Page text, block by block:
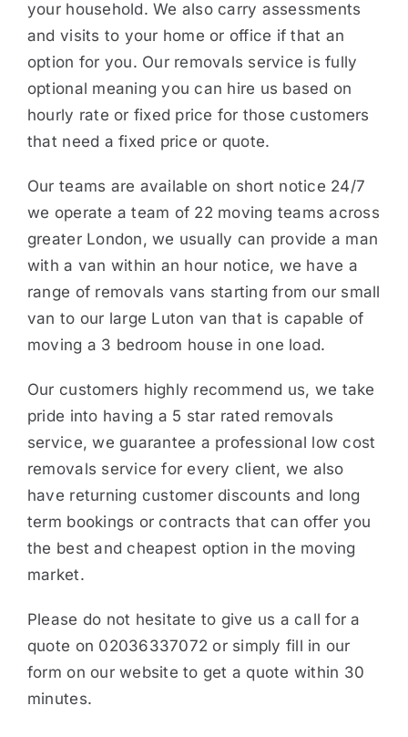
your household. We also carry assessments
and visits to your home or office if that an
option for you. Our removals service is fully
optional meaning you can hire us based on
hourly rate or fixed price for those customers
that need a fixed price or quote.
Our teams are available on short notice 24/7
we operate a team of 22 moving teams across
greater London, we usually can provide a man
with a van within an hour notice, we have a
range of removals vans starting from our small
van to our large Luton van that is capable of
moving a 3 bedroom house in one load.
Our customers highly recommend us, we take
pride into having a 5 star rated removals
service, we guarantee a professional low cost
removals service for every client, we also
have returning customer discounts and long
term bookings or contracts that can offer you
the best and cheapest option in the moving
market.
Please do not hesitate to give us a call for a
quote on 02036337072 or simply fill in our
form on our website to get a quote within 30
minutes.